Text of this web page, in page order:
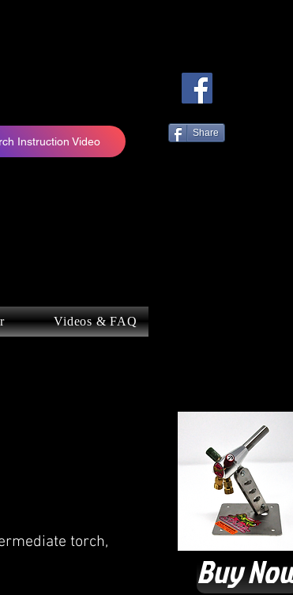
Instruction Video
Share
Videos & FAQ
torch,
Buy